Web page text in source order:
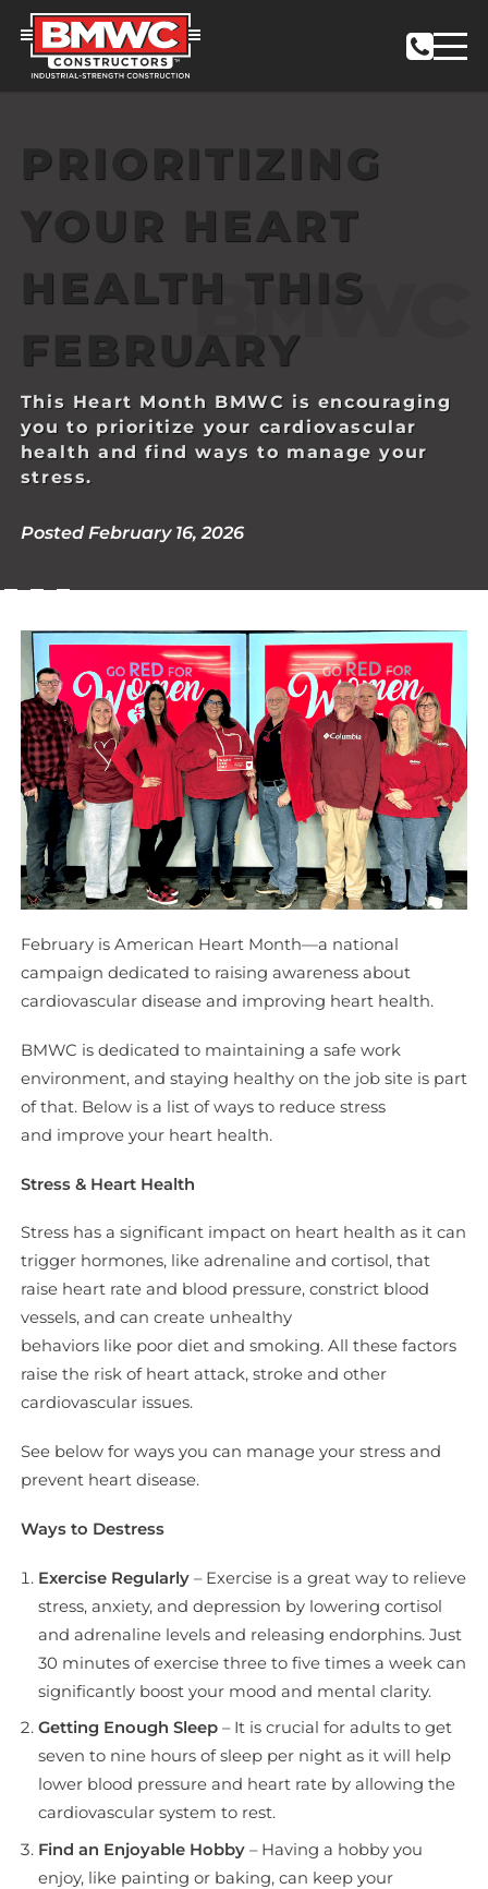
PRIORITIZING
YOUR HEART
HEALTH THIS
FEBRUARY
This Heart Month BMWC is encouraging
you to prioritize your cardiovascular
health and find ways to manage your
stress.
Posted February 16, 2026
February is American Heart Month—a national
campaign dedicated to raising awareness about
cardiovascular disease and improving heart health.
BMWC is dedicated to maintaining a safe work
environment, and staying healthy on the job site is part
of that. Below is a list of ways to reduce stress
and improve your heart health.
Stress & Heart Health
Stress has a significant impact on heart health as it can
trigger hormones, like adrenaline and cortisol, that
raise heart rate and blood pressure, constrict blood
vessels, and can create unhealthy
behaviors like poor diet and smoking. All these factors
raise the risk of heart attack, stroke and other
cardiovascular issues.
See below for ways you can manage your stress and
prevent heart disease.
Ways to Destress
Exercise Regularly – Exercise is a great way to relieve
stress, anxiety, and depression by lowering cortisol
and adrenaline levels and releasing endorphins. Just
30 minutes of exercise three to five times a week can
significantly boost your mood and mental clarity.
Getting Enough Sleep – It is crucial for adults to get
seven to nine hours of sleep per night as it will help
lower blood pressure and heart rate by allowing the
cardiovascular system to rest.
Find an Enjoyable Hobby – Having a hobby you
enjoy, like painting or baking, can keep your